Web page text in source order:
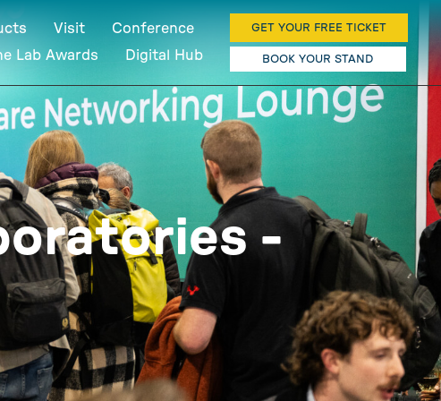
Visit
Conference
Lab Awards
Digital Hub
GET YOUR FREE TICKET
BOOK YOUR STAND
-